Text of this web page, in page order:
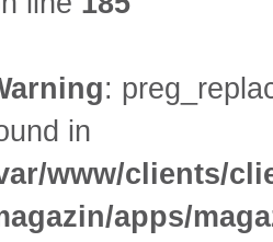
:
in
www/clients/
apps/